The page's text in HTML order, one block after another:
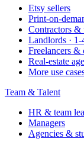
Etsy sellers
Print-on-
Contractors &
Landlords · 1-
Freelancers &
Real-estate
More use
Team & Talent
HR & team
Managers
Agencies &